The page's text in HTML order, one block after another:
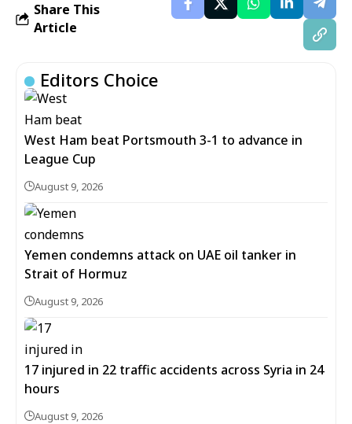
Share This
Article
Editors Choice
West Ham beat Portsmouth 3-1 to advance in
League Cup
August 9, 2026
Yemen condemns attack on UAE oil tanker in
Strait of Hormuz
August 9, 2026
17 injured in 22 traffic accidents across Syria in 24
hours
August 9, 2026